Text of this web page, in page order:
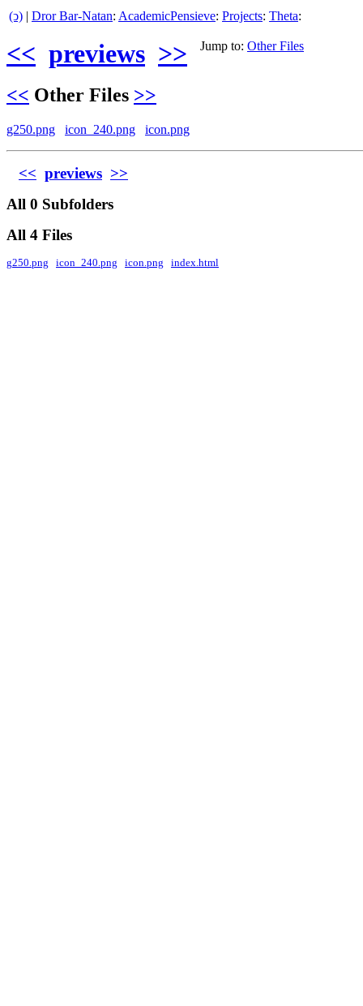
(ↄ) | Dror Bar-Natan: AcademicPensieve: Projects: Theta:
<< previews >> Jump to: Other Files
<< Other Files >>
g250.png icon_240.png icon.png
<< previews >>
All 0 Subfolders
All 4 Files
g250.png icon_240.png icon.png index.html